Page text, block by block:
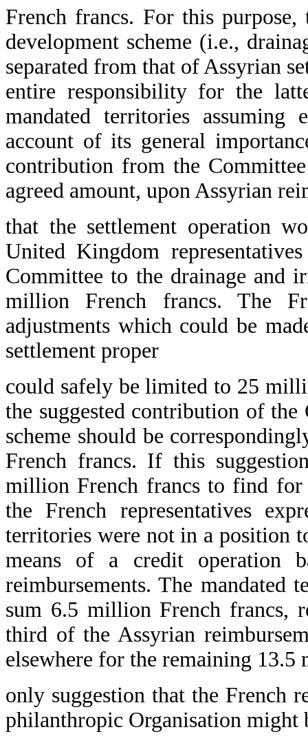
French francs. For this
development scheme (i.e.,
separated from that of Assyrian
entire responsibility for the
mandated territories
account of its general
contribution from the
agreed amount, upon Assyrian
that the settlement operation
United Kingdom
Committee to the drainage and
million French francs. The
adjustments which could be
settlement proper
could safely be limited to 25
the suggested contribution of
scheme should be
French francs. If this
million French francs to find for
the French representatives
territories were not in a position
means of a credit operation
reimbursements. The mandated
sum 6.5 million French francs,
third of the Assyrian
elsewhere for the remaining
only suggestion that the French
philanthropic Organisation might